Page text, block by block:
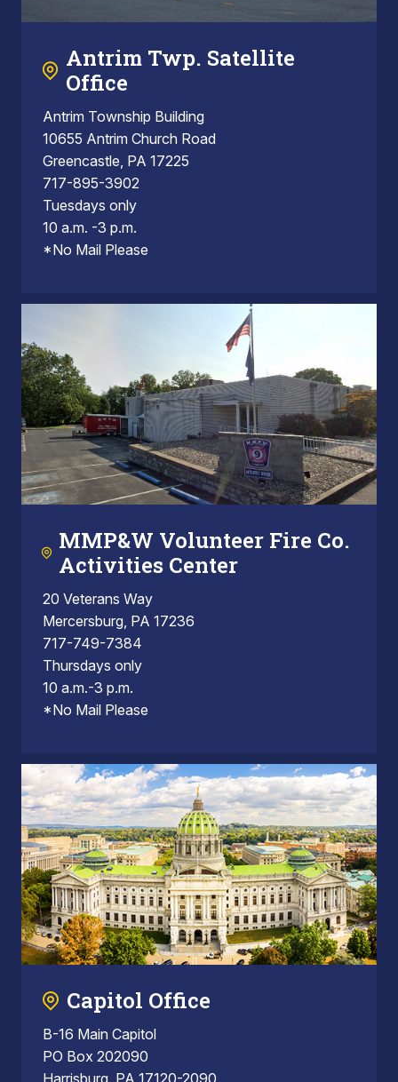
Antrim Twp. Satellite
Office
Antrim Township Building
10655 Antrim Church Road
Greencastle, PA 17225
717-895-3902
Tuesdays only
10 a.m. -3 p.m.
*No Mail Please
MMP&W Volunteer Fire Co.
Activities Center
20 Veterans Way
Mercersburg, PA 17236
717-749-7384
Thursdays only
10 a.m.-3 p.m.
*No Mail Please
Capitol Office
B-16 Main Capitol
PO Box 202090